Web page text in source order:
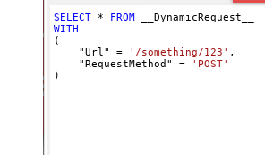
>
SELECT * FROM
WITH
(
    "Url"
= '/something/123' ,
    "RequestMethod"
=
'POST'
)